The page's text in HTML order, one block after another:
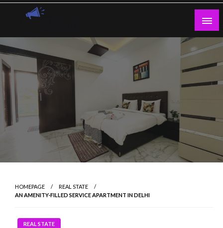
Skip
Guest Blogs Posting
HOMEPAGE
REAL STATE
AN AMENITY-FILLED SERVICE APARTMENT IN DELHI
REAL STATE